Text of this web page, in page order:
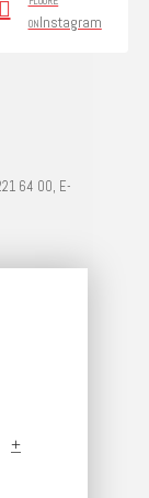
ONInstagram
64 00, E-